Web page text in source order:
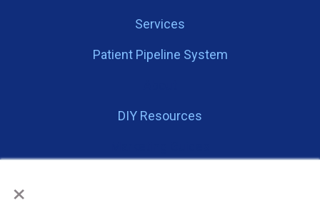
×
Services
Patient Pipeline System
DIY Resources